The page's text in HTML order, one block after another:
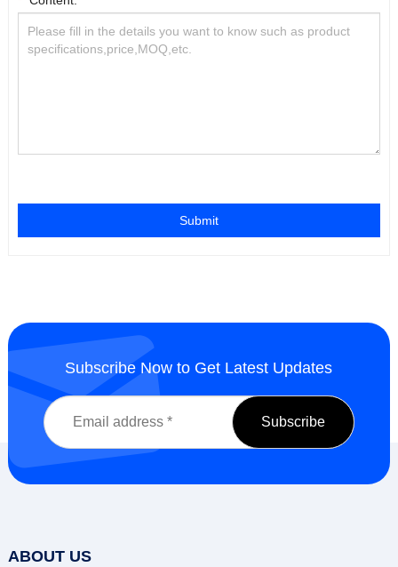
Submit
Subscribe Now to Get Latest Updates
ABOUT US